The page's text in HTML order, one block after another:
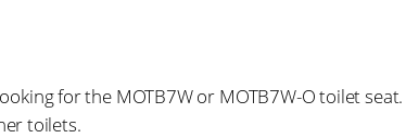
for the MOTB7W or MOTB7W-O toilet seat.
toilets.